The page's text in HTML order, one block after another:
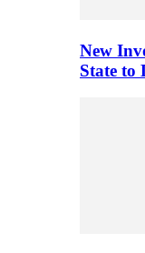
New
State to